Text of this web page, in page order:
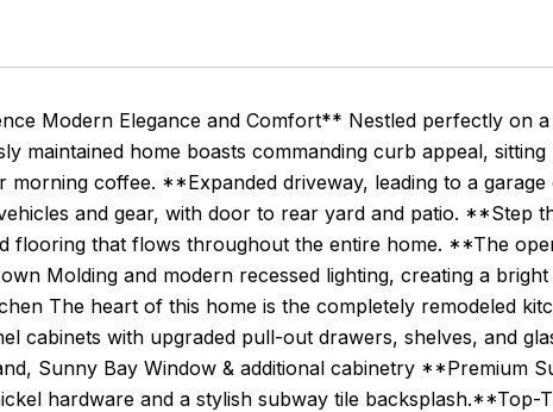
Modern Elegance and Comfort** Nestled perfectly on
maintained home boasts commanding curb appeal,
morning coffee. **Expanded driveway, leading to a
and gear, with door to rear yard and patio. **Step
flooring that flows throughout the entire home. **The
Molding and modern recessed lighting, creating a
The heart of this home is the completely remodeled
cabinets with upgraded pull-out drawers, shelves, and
Sunny Bay Window & additional cabinetry **Premium
hardware and a stylish subway tile backsplash.**Top-